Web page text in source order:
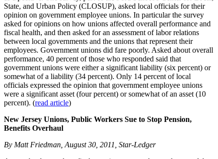
State, and Urban Policy (CLOSUP), asked local officials for their
opinion on government employee unions. In particular the survey
asked for opinions on how unions affected overall performance and
fiscal health, and then asked for an assessment of labor relations
between local governments and the unions that represent their
employees. Government unions did fare poorly. Asked about overall
performance, 40 percent of those who responded said that
government unions were either a significant liability (six percent) or
somewhat of a liability (34 percent). Only 14 percent of local
officials expressed the opinion that government employee unions
were a significant asset (four percent) or somewhat of an asset (10
percent). (read article)
New Jersey Unions, Public Workers Sue to Stop Pension,
Benefits Overhaul
By Matt Friedman, August 30, 2011, Star-Ledger